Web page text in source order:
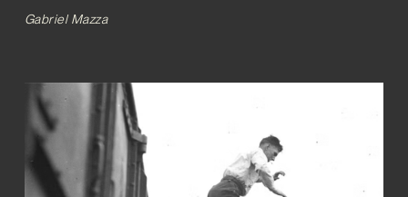
Gabriel Mazza